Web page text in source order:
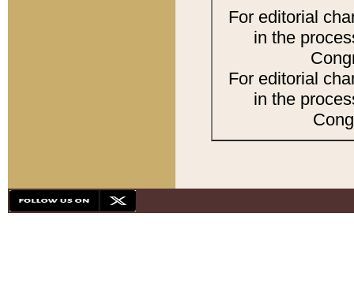
For editorial
in the
For editorial
in the